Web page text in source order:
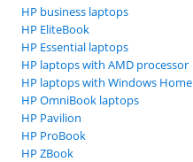
HP business laptops
HP EliteBook
HP Essential laptops
HP laptops with AMD processor
HP laptops with Windows Home
HP OmniBook laptops
HP Pavilion
HP ProBook
HP ZBook